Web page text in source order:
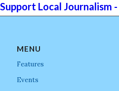
Support Local Journalism
MENU
Features
Events